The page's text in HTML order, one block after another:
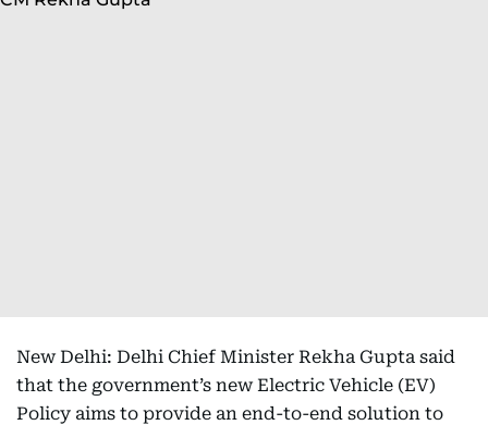
New Delhi: Delhi Chief Minister Rekha Gupta said
that the government’s new Electric Vehicle (EV)
Policy aims to provide an end-to-end solution to